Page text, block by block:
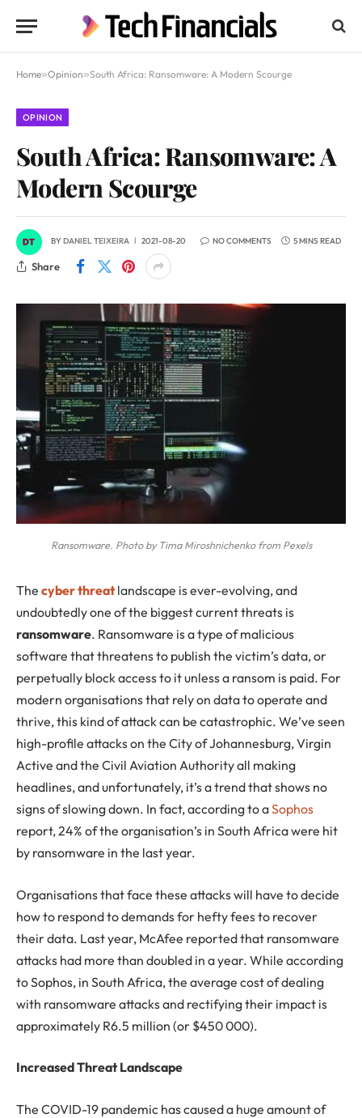
Home»Opinion»South Africa: Ransomware: A Modern Scourge
OPINION
South Africa: Ransomware: A
Modern Scourge
BYDANIEL TEIXEIRA 2021-08-20 NO COMMENTS 5 MINS READ
Share
Ransomware. Photo by Tima Miroshnichenko from Pexels
The cyber threatlandscape is ever-evolving, and
undoubtedly one of the biggest current threats is
ransomware. Ransomware is a type of malicious
software that threatens to publish the victim’s data, or
perpetually block access to it unless a ransom is paid. For
modern organisations that rely on data to operate and
thrive, this kind of attack can be catastrophic. We’ve seen
high-profile attacks on the City of Johannesburg, Virgin
Active and the Civil Aviation Authority all making
headlines, and unfortunately, it’s a trend that shows no
signs of slowing down. In fact, according to aSophos
report, 24% of the organisation’s in South Africa were hit
by ransomware in the last year.
Organisations that face these attacks will have to decide
how to respond to demands for hefty fees to recover
their data. Last year, McAfee reported that ransomware
attacks had more than doubled in a year. While according
to Sophos, in South Africa, the average cost of dealing
with ransomware attacks and rectifying their impact is
approximately R6.5 million (or $450 000).
Increased Threat Landscape
The COVID-19 pandemic has caused a huge amount of